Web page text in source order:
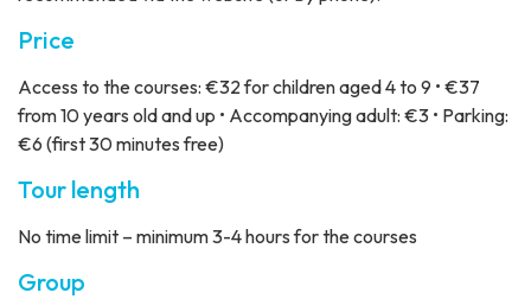
Price
Access to the courses: €32 for children aged 4 to 9 • €37
from 10 years old and up • Accompanying adult: €3 • Parking:
€6 (first 30 minutes free)
Tour length
No time limit – minimum 3-4 hours for the courses
Group